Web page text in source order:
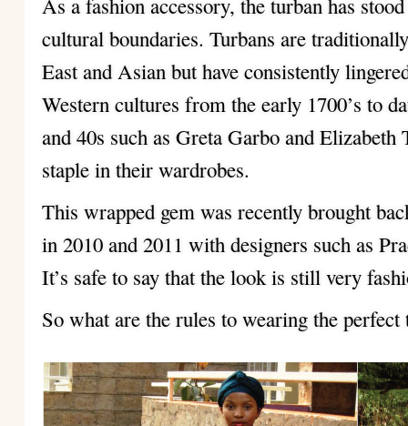
As a fashion accessory, the turban has
cultural boundaries. Turbans are
East and Asian but have consistently
Western cultures from the early 1700’s to
and 40s such as Greta Garbo and
staple in their wardrobes.
This wrapped gem was recently brought
in 2010 and 2011 with designers such as
It’s safe to say that the look is still very
So what are the rules to wearing the perfect